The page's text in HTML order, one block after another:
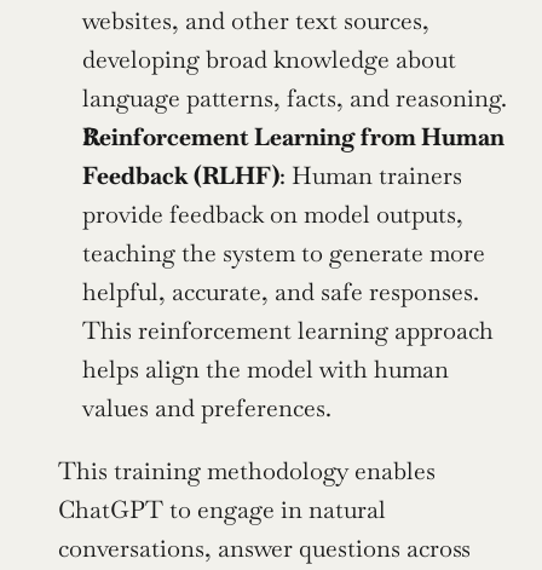
websites, and other text sources,
developing broad knowledge about
language patterns, facts, and reasoning.
Reinforcement Learning from Human
Feedback (RLHF): Human trainers
provide feedback on model outputs,
teaching the system to generate more
helpful, accurate, and safe responses.
This reinforcement learning approach
helps align the model with human
values and preferences.
This training methodology enables
ChatGPT to engage in natural
conversations, answer questions across